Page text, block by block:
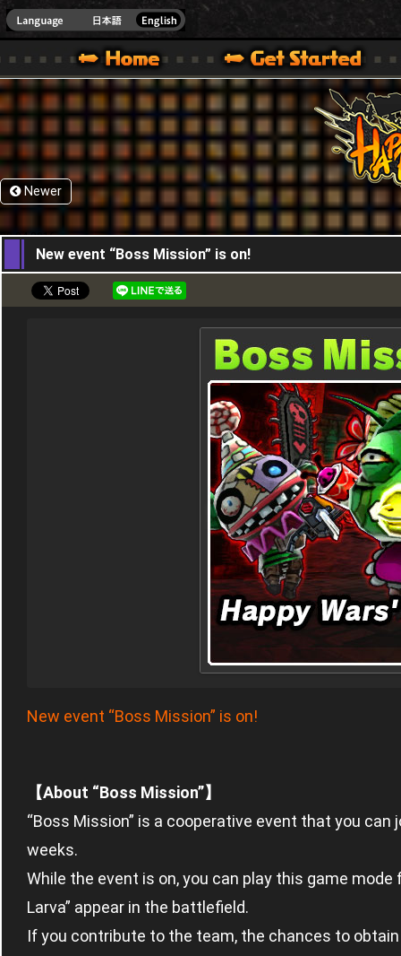
ONE VER.]
WARS OFFICIAL SITE [ XBOX 360,XBOX ONE VER.]
SPECIAL | HAPPY WARS OFFICIAL SITE [ XBOX 360,XBOX ONE VER.]
SUPPORT | HAPPY WARS OFFICIAL SITE [
Newer
28,04,2016
New event “Boss Mission” is on!
New event “Boss Mission” is on!
【About “Boss Mission”】
“Boss Mission” is a cooperative event that you
weeks.
While the event is on, you can play this game
Larva” appear in the battlefield.
If you contribute to the team, the chances to